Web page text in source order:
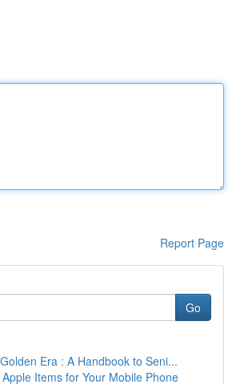
Report Page
Go
Era : A Handbook to Seni...
Items for Your Mobile Phone